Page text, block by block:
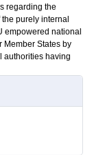
regarding the
purely internal
empowered national
Member States by
authorities having